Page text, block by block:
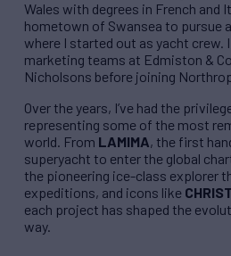
Wales with degrees in French and
hometown of Swansea to pursue a
where I started out as yacht crew.
marketing teams at Edmiston &
Nicholsons before joining
Over the years, I’ve had the
representing some of the most
world. From LAMIMA, the first
superyacht to enter the global
the pioneering ice-class explorer
expeditions, and icons like
each project has shaped the
way.